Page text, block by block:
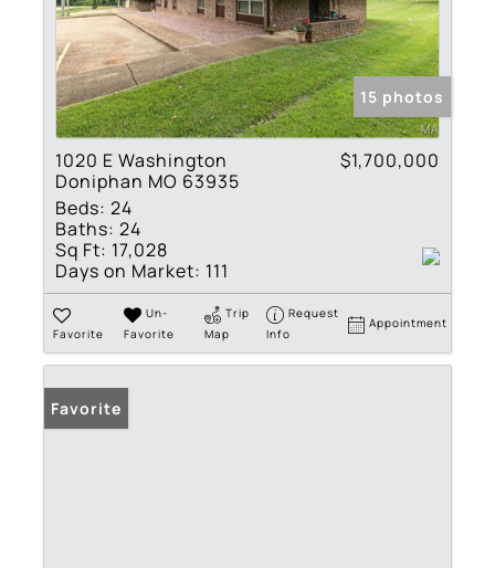
15 photos
1020 E Washington
Doniphan MO 63935
$1,700,000
Beds: 24
Baths: 24
Sq Ft: 17,028
Days on Market: 111
Favorite
Un-
Favorite
Trip
Map
Request
Info
Appointment
Favorite